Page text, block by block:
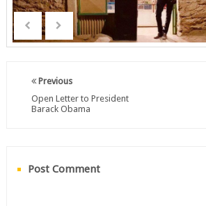
Previous
Open Letter to President
Barack Obama
Post Comment